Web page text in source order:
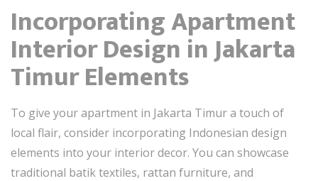
Incorporating Apartment
Interior Design in Jakarta
Timur Elements
To give your apartment in Jakarta Timur a touch of
local flair, consider incorporating Indonesian design
elements into your interior decor. You can showcase
traditional batik textiles, rattan furniture, and